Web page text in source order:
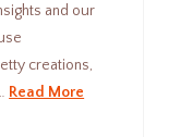
and our
creations,
Read More